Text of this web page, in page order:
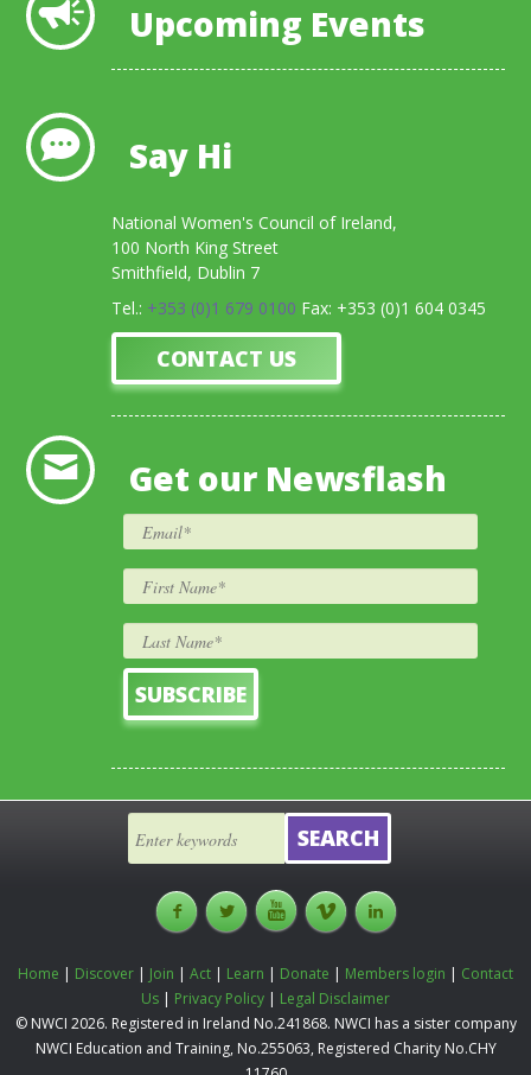
Upcoming Events
Say Hi
National Women's Council of Ireland,
100 North King Street
Smithfield, Dublin 7
Tel.: +353 (0)1 679 0100 Fax: +353 (0)1 604 0345
CONTACT US
Get our Newsflash
Home | Discover | Join | Act | Learn | Donate | Members login | Contact
Us | Privacy Policy | Legal Disclaimer
© NWCI 2026. Registered in Ireland No.241868. NWCI has a sister company
NWCI Education and Training, No.255063, Registered Charity No.CHY